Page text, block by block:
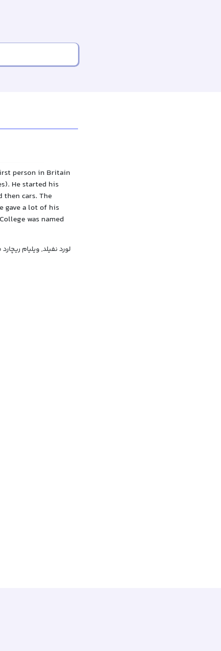
person in Britain
He started his
then cars. The
gave a lot of his
was named
لورد نفیلد, ویلیام